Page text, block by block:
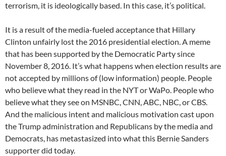
terrorism, it is ideologically based. In this case, it’s political.
It is a result of the media-fueled acceptance that Hillary
Clinton unfairly lost the 2016 presidential election. A meme
that has been supported by the Democratic Party since
November 8, 2016. It’s what happens when election results are
not accepted by millions of (low information) people. People
who believe what they read in the NYT or WaPo. People who
believe what they see on MSNBC, CNN, ABC, NBC, or CBS.
And the malicious intent and malicious motivation cast upon
the Trump administration and Republicans by the media and
Democrats, has metastasized into what this Bernie Sanders
supporter did today.